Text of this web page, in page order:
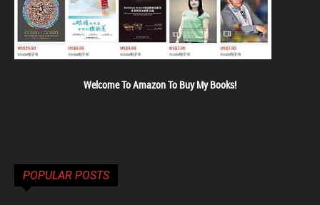
Welcome To Amazon To Buy My Books!
POPULAR POSTS